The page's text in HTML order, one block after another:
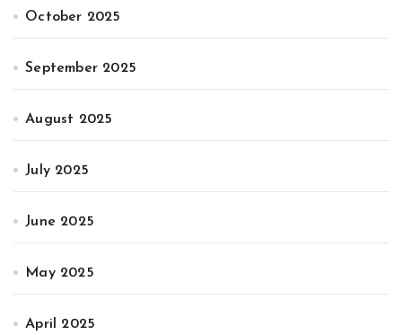
October 2025
September 2025
August 2025
July 2025
June 2025
May 2025
April 2025